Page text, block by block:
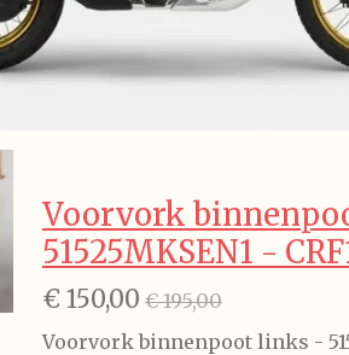
Voorvork
51525MKSEN1 -
€ 150,00 € 195,00
Voorvork binnenpoot links -